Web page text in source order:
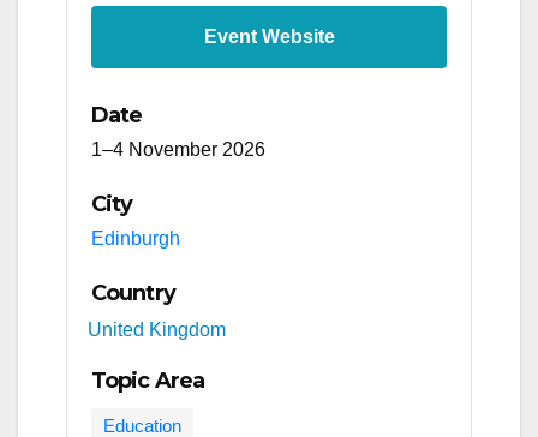
Event Website
Date
1–4 November 2026
City
Edinburgh
Country
United Kingdom
Topic Area
Education